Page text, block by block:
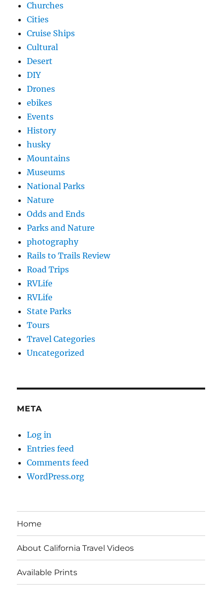
Churches
Cities
Cruise Ships
Cultural
Desert
DIY
Drones
ebikes
Events
History
husky
Mountains
Museums
National Parks
Nature
Odds and Ends
Parks and Nature
photography
Rails to Trails Review
Road Trips
RVLife
RVLife
State Parks
Tours
Travel Categories
Uncategorized
META
Log in
Entries feed
Comments feed
WordPress.org
Home
About California Travel Videos
Available Prints